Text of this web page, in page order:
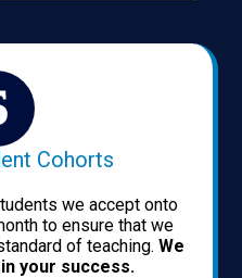
Cohorts
we accept onto
to ensure that we
of teaching. We
your success.